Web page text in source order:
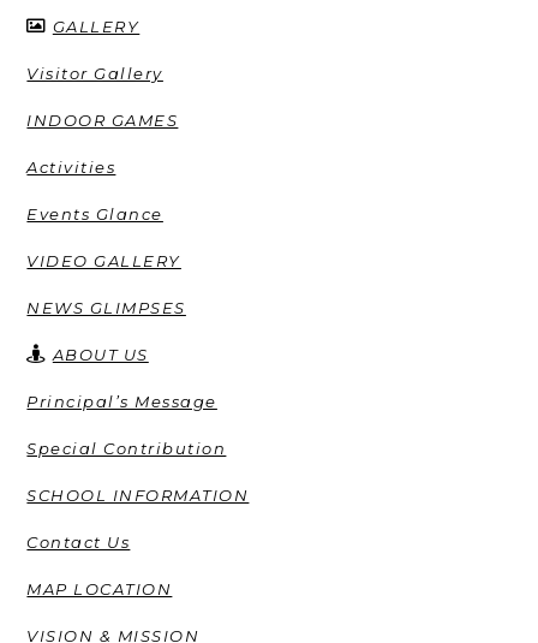
GALLERY
Visitor Gallery
INDOOR GAMES
Activities
Events Glance
VIDEO GALLERY
NEWS GLIMPSES
ABOUT US
Principal’s Message
Special Contribution
SCHOOL INFORMATION
Contact Us
MAP LOCATION
VISION & MISSION